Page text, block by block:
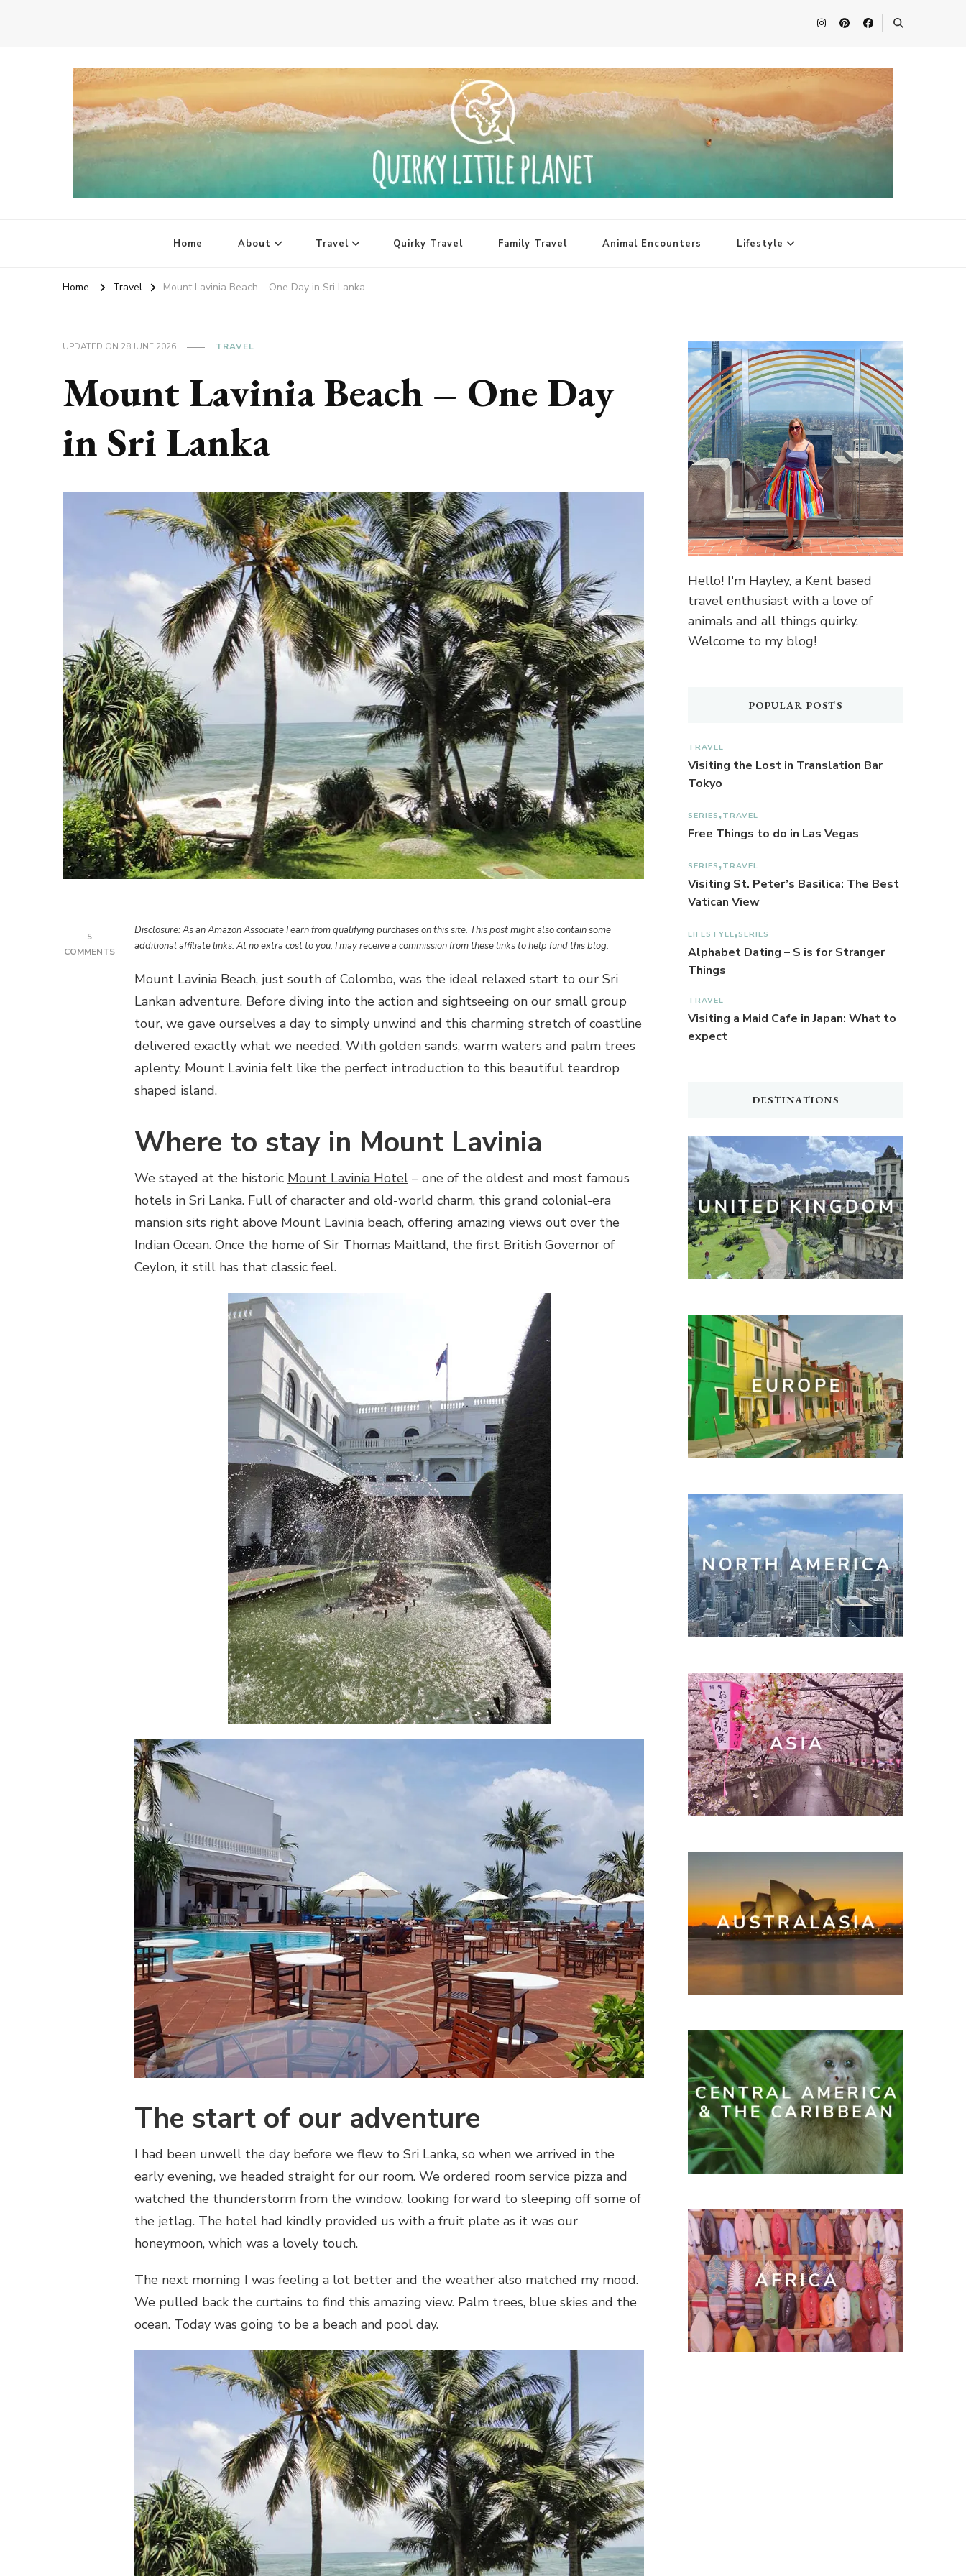
Home About Travel Quirky Travel Family Travel Animal Encounters Lifestyle
Home Travel Mount Lavinia Beach – One Day in Sri Lanka
UPDATED ON 28 JUNE 2026 TRAVEL
Mount Lavinia Beach – One Day
in Sri Lanka
5
COMMENTSON
LAVINIA
BEACH
LANKA
Disclosure: As an Amazon Associate I earn from qualifying purchases on this site. This post might also contain some
additional affiliate links. At no extra cost to you, I may receive a commission from these links to help fund this blog.
Mount Lavinia Beach, just south of Colombo, was the ideal relaxed start to our Sri
Lankan adventure. Before diving into the action and sightseeing on our small group
tour, we gave ourselves a day to simply unwind and this charming stretch of coastline
delivered exactly what we needed. With golden sands, warm waters and palm trees
aplenty, Mount Lavinia felt like the perfect introduction to this beautiful teardrop
shaped island.
Where to stay in Mount Lavinia
We stayed at the historic Mount Lavinia Hotel – one of the oldest and most famous
hotels in Sri Lanka. Full of character and old-world charm, this grand colonial-era
mansion sits right above Mount Lavinia beach, offering amazing views out over the
Indian Ocean. Once the home of Sir Thomas Maitland, the first British Governor of
Ceylon, it still has that classic feel.
The start of our adventure
I had been unwell the day before we flew to Sri Lanka, so when we arrived in the
early evening, we headed straight for our room. We ordered room service pizza and
watched the thunderstorm from the window, looking forward to sleeping off some of
the jetlag. The hotel had kindly provided us with a fruit plate as it was our
honeymoon, which was a lovely touch.
The next morning I was feeling a lot better and the weather also matched my mood.
We pulled back the curtains to find this amazing view. Palm trees, blue skies and the
ocean. Today was going to be a beach and pool day.
Hello! I'm Hayley, a Kent based
travel enthusiast with a love of
animals and all things quirky.
Welcome to my blog!
POPULAR POSTS
TRAVEL
Visiting the Lost in Translation Bar
Tokyo
SERIES TRAVEL
Free Things to do in Las Vegas
SERIES TRAVEL
Visiting St. Peter’s Basilica: The Best
Vatican View
LIFESTYLE SERIES
Alphabet Dating – S is for Stranger
Things
TRAVEL
Visiting a Maid Cafe in Japan: What to
expect
DESTINATIONS